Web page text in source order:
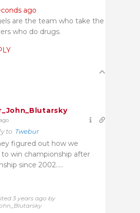
ago
are the team who take the
who do drugs.
to Twebur
figured out how we
win championship after
since 2002…..
3 years ago by